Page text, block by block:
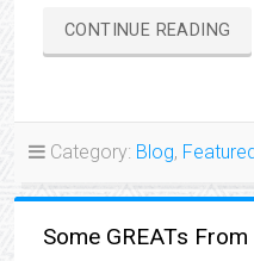
CONTINUE READING
Category: Blog, Featured
Some GREATs